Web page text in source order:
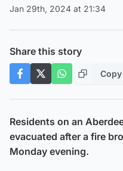
Jan 29th, 2024 at 21:34
Share this story
Residents on an
evacuated after a fire
Monday evening.